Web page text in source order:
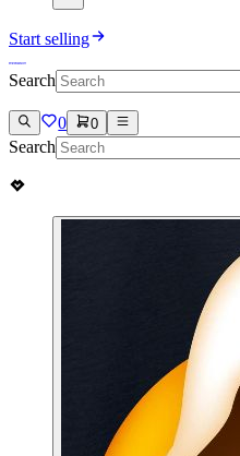
Start selling
Search
0 0
Search